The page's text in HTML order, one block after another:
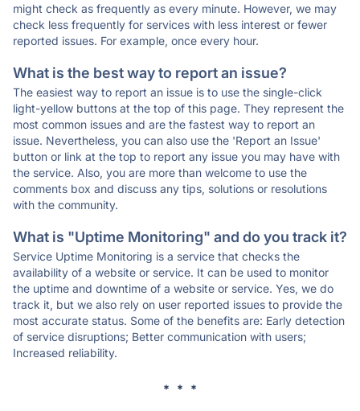
might check as frequently as every minute. However, we may
check less frequently for services with less interest or fewer
reported issues. For example, once every hour.
What is the best way to report an issue?
The easiest way to report an issue is to use the single-click
light-yellow buttons at the top of this page. They represent the
most common issues and are the fastest way to report an
issue. Nevertheless, you can also use the 'Report an Issue'
button or link at the top to report any issue you may have with
the service. Also, you are more than welcome to use the
comments box and discuss any tips, solutions or resolutions
with the community.
What is "Uptime Monitoring" and do you track it?
Service Uptime Monitoring is a service that checks the
availability of a website or service. It can be used to monitor
the uptime and downtime of a website or service. Yes, we do
track it, but we also rely on user reported issues to provide the
most accurate status. Some of the benefits are: Early detection
of service disruptions; Better communication with users;
Increased reliability.
* * *